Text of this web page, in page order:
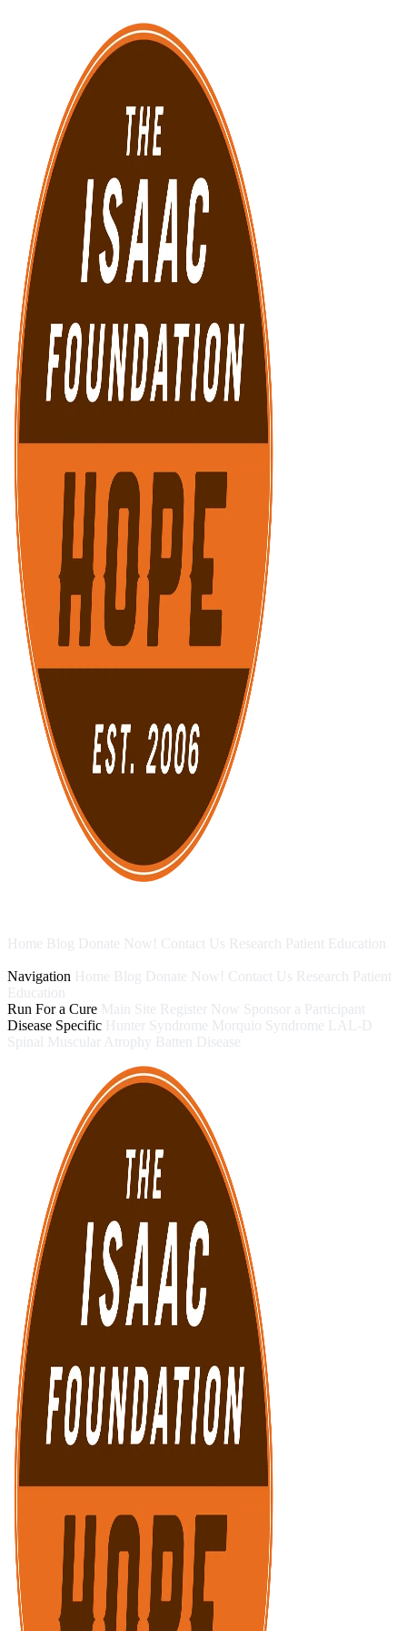
Home Blog Donate Now! Contact Us Research Patient Education
Navigation Home Blog Donate Now! Contact Us Research Patient
Education
Run For a Cure Main Site Register Now Sponsor a Participant
Disease Specific Hunter Syndrome Morquio Syndrome LAL-D
Spinal Muscular Atrophy Batten Disease